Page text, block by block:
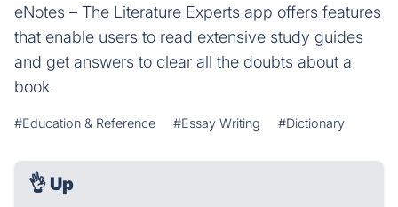
eNotes – The Literature Experts app offers features
that enable users to read extensive study guides
and get answers to clear all the doubts about a
book.
#Education & Reference #Essay Writing #Dictionary
👌 Up